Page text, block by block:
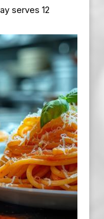
serves 12